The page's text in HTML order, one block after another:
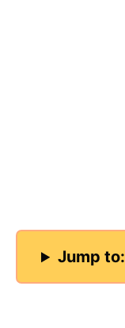
Jump to: